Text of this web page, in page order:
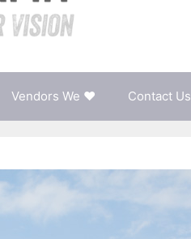
Vendors We ♥ Contact Us